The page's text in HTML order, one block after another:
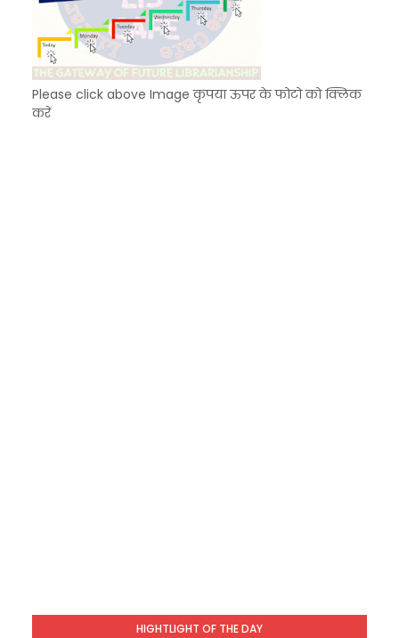
Please click above Image कृपया ऊपर के फोटो को क्लिक
करें
HIGHTLIGHT OF THE DAY